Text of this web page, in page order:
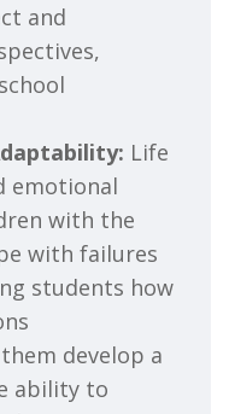
and
Life
emotional
with the
with failures
students how
develop a
ability to